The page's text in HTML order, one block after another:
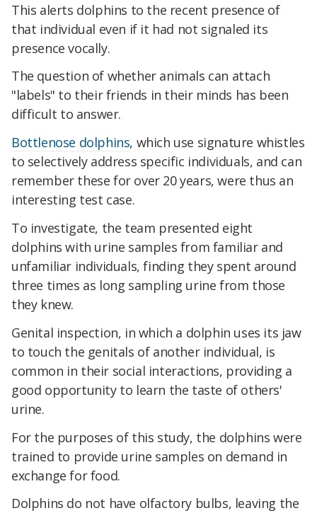
This alerts dolphins to the recent presence of
that individual even if it had not signaled its
presence vocally.
The question of whether animals can attach
"labels" to their friends in their minds has been
difficult to answer.
Bottlenose dolphins, which use signature whistles
to selectively address specific individuals, and can
remember these for over 20 years, were thus an
interesting test case.
To investigate, the team presented eight
dolphins with urine samples from familiar and
unfamiliar individuals, finding they spent around
three times as long sampling urine from those
they knew.
Genital inspection, in which a dolphin uses its jaw
to touch the genitals of another individual, is
common in their social interactions, providing a
good opportunity to learn the taste of others'
urine.
For the purposes of this study, the dolphins were
trained to provide urine samples on demand in
exchange for food.
Dolphins do not have olfactory bulbs, leaving the